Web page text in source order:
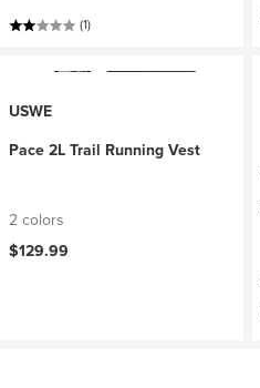
(1)
USWE
Pace 2L Trail Running Vest
2 colors
$129.99